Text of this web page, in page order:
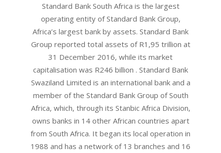
Standard Bank South Africa is the largest
operating entity of Standard Bank Group,
Africa’s largest bank by assets. Standard Bank
Group reported total assets of R1,95 trillion at
31 December 2016, while its market
capitalisation was R246 billion . Standard Bank
Swaziland Limited is an international bank and a
member of the Standard Bank Group of South
Africa, which, through its Stanbic Africa Division,
owns banks in 14 other African countries apart
from South Africa. It began its local operation in
1988 and has a network of 13 branches and 16